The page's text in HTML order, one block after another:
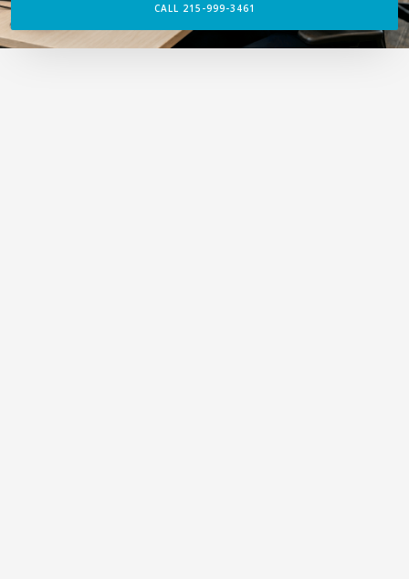
CALL 215-999-3461